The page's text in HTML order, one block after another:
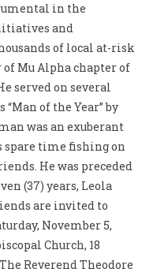
in the
and
of local at-risk
of Mu Alpha chapter of
served on several
of the Year” by
was an exuberant
spare time fishing on
He was preceded
(37) years, Leola
are invited to
November 5,
Church, 18
Reverend Theodore